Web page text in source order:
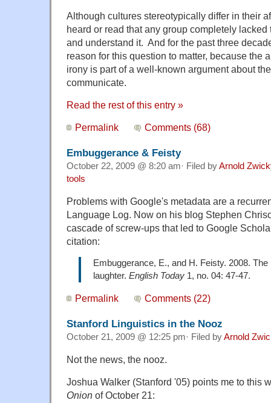
Although cultures stereotypically differ in their
heard or read that any group completely
and understand it. And for the past three
reason for this question to matter, because the
irony is part of a well-known argument about
communicate.
Read the rest of this entry »
Permalink Comments (68)
Embuggerance & Feisty
October 22, 2009 @ 8:20 am· Filed byArnold
tools
Problems with Google's metadata are a
Language Log. Now on his blog Stephen
cascade of screw-ups that led to Google
citation:
Embuggerance, E., and H. Feisty. 2008.
laughter. English Today 1, no. 04: 47-47.
Permalink Comments (22)
Stanford Linguistics in the Nooz
October 21, 2009 @ 12:25 pm· Filed byArnold
Not the news, the nooz.
Joshua Walker (Stanford '05) points me to this
Onion of October 21: